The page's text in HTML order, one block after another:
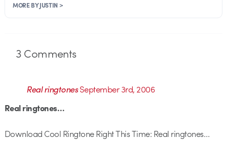
MORE BY JUSTIN >
3Comments
Real ringtonesSeptember 3rd, 2006
Real ringtones…
Download Cool Ringtone Right This Time: Real ringtones…